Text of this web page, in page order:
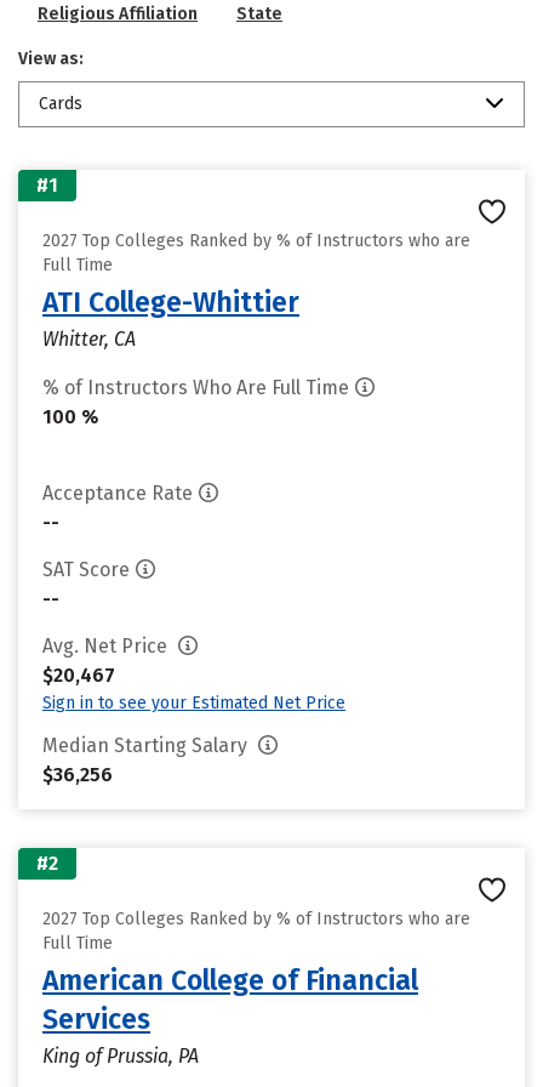
Religious Affiliation State
View as:
Cards
#1
2027 Top Colleges Ranked by % of Instructors who are
Full Time
ATI College-Whittier
Whitter, CA
% of Instructors Who Are Full Time
100 %
Acceptance Rate
--
SAT Score
--
Avg. Net Price
$20,467
Sign in to see your Estimated Net Price
Median Starting Salary
$36,256
#2
2027 Top Colleges Ranked by % of Instructors who are
Full Time
American College of Financial
Services
King of Prussia, PA